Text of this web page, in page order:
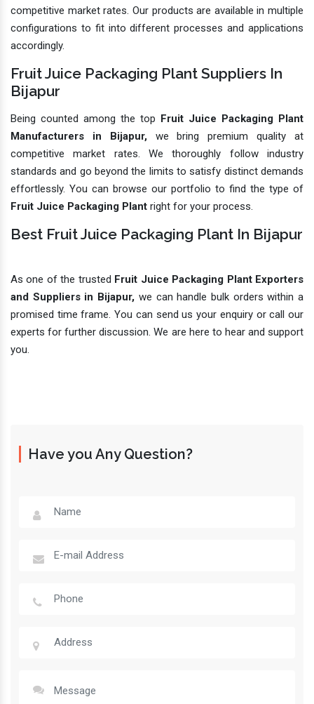
competitive market rates. Our products are available in multiple
configurations to fit into different processes and applications
accordingly.
Fruit Juice Packaging Plant Suppliers In
Bijapur
Being counted among the top Fruit Juice Packaging Plant
Manufacturers in Bijapur,we bring premium quality at
competitive market rates. We thoroughly follow industry
standards and go beyond the limits to satisfy distinct demands
effortlessly. You can browse our portfolio to find the type of
Fruit Juice Packaging Plant right for your process.
Best Fruit Juice Packaging Plant In Bijapur
As one of the trusted Fruit Juice Packaging Plant Exporters
and Suppliers in Bijapur, we can handle bulk orders within a
promised time frame. You can send us your enquiry or call our
experts for further discussion. We are here to hear and support
you.
Have you Any Question?